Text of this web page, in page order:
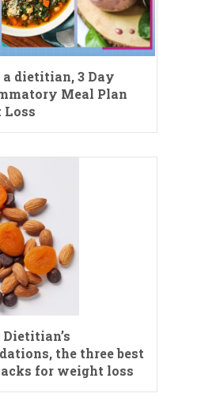
a dietitian, 3 Day
Meal Plan
Dietitian’s
the three best
for weight loss